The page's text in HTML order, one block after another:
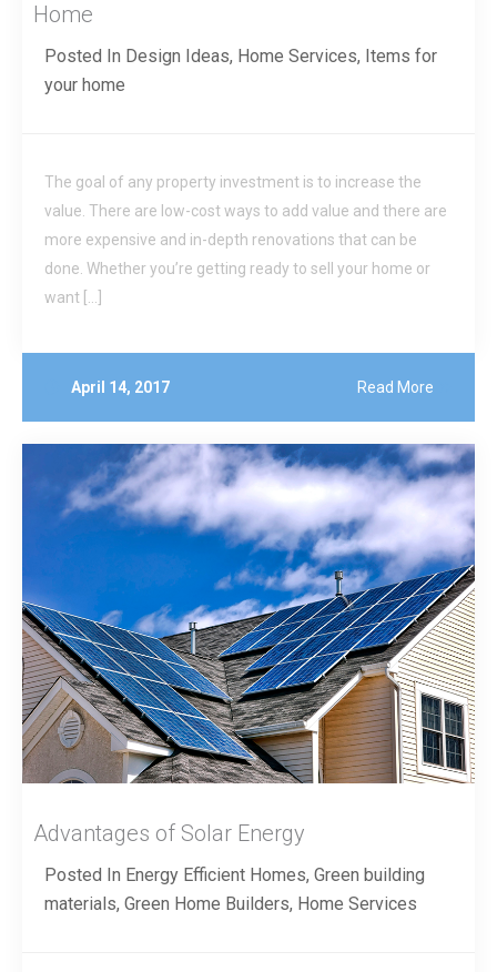
Home
Posted In Design Ideas, Home Services, Items for
your home
The goal of any property investment is to increase the
value. There are low-cost ways to add value and there are
more expensive and in-depth renovations that can be
done. Whether you’re getting ready to sell your home or
want […]
April 14, 2017 Read More
Advantages of Solar Energy
Posted In Energy Efficient Homes, Green building
materials, Green Home Builders, Home Services